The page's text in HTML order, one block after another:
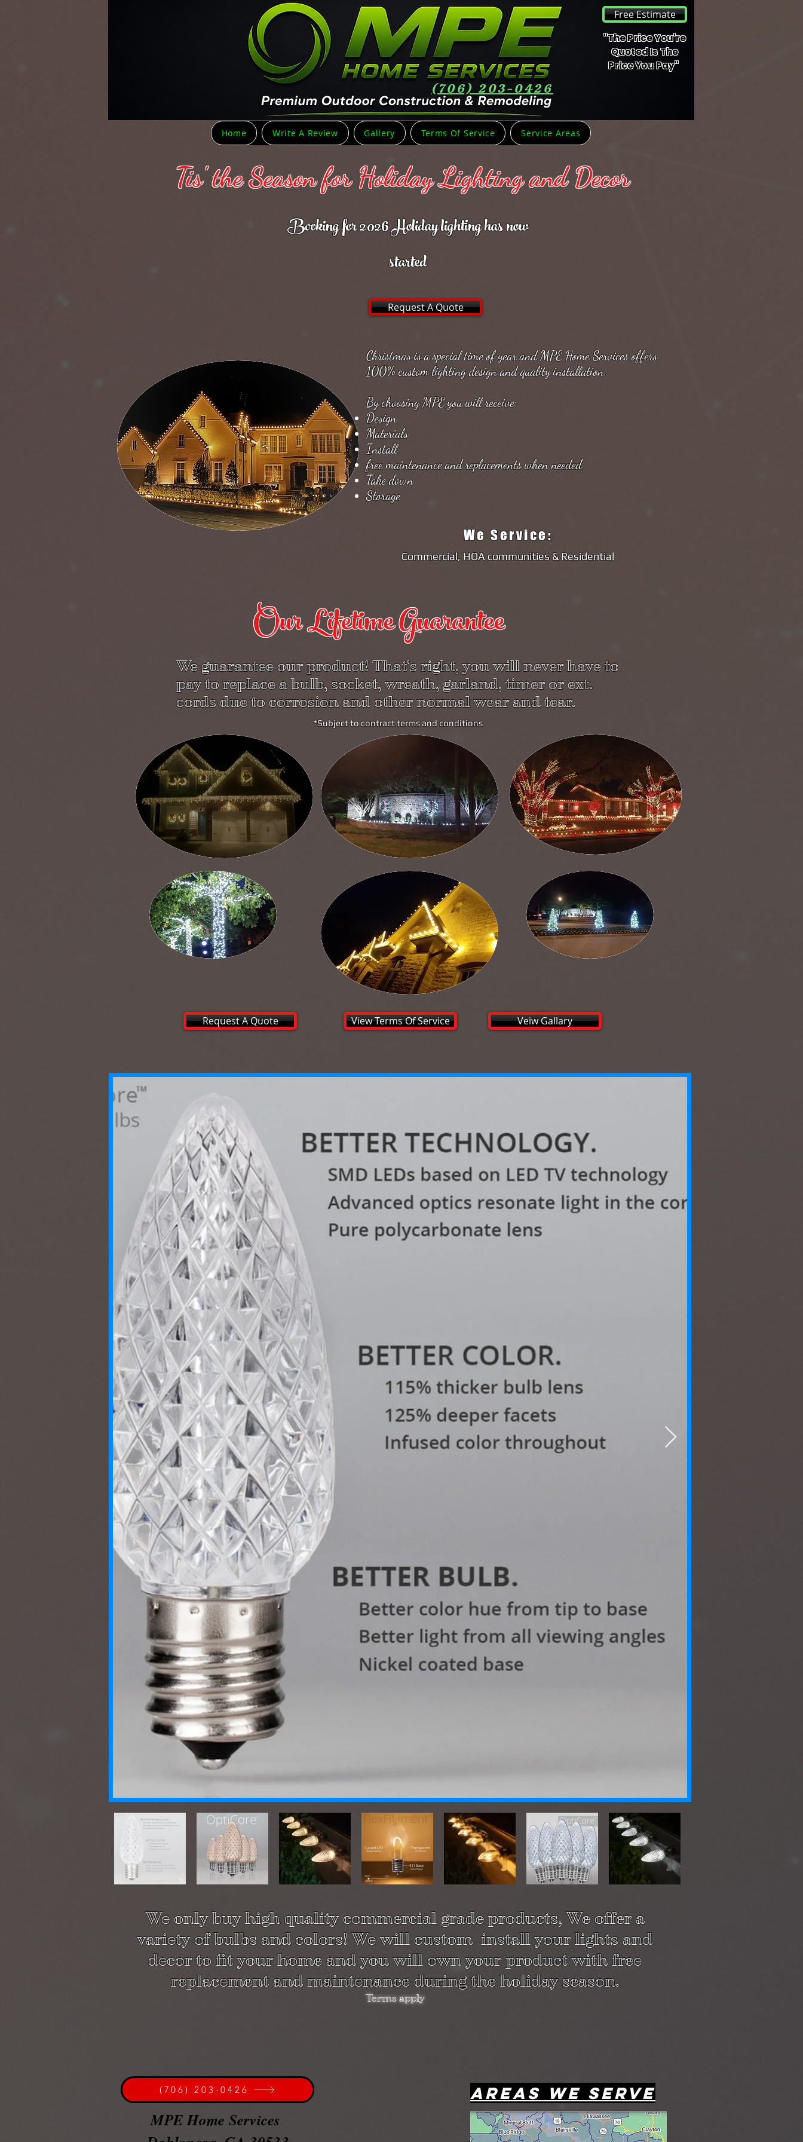
Free Estimate
"The Price You're
Quoted Is The
Price You Pay"
(706) 203-0426
Home Write A Review Gallery Terms Of Service Service Areas
Tis' the Season for Holiday Lighting and Decor
Booking for 2026 Holiday lighting has now
started
Request A Quote
We Service:
Christmas is a special time of year and MPE Home Services offers
100% custom lighting design and quality installation.
By choosing MPE you will receive:
Design
Materials
Install
free maintenance and replacements when needed
Take down
Storage
Commercial, HOA communities & Residential
Our Lifetime Guarantee
We guarantee our product! That's right, you will never have to
pay to replace a bulb, socket, wreath, garland, timer or ext.
cords due to corrosion and other normal wear and tear.
*Subject to contract terms and conditions
Request A Quote View Terms Of Service Veiw Gallary
We only buy high quality commercial grade products, We offer a
variety of bulbs and colors! We will custom install your lights and
decor to fit your home and you will own your product with free
replacement and maintenance during the holiday season.
Terms apply
(706) 203-0426
MPE Home Services
Areas we serve